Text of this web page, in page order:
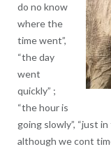
do no know
where the
time went”,
“the day
went
quickly” ;
“the hour is
going slowly”, “just
although we cont